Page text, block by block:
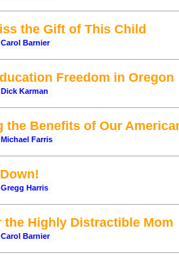
the Gift of This Child
Carol Barnier
Freedom in Oregon
Dick Karman
the Benefits of Our
Michael Farris
Gregg Harris
the Highly Distractible Mom
Carol Barnier